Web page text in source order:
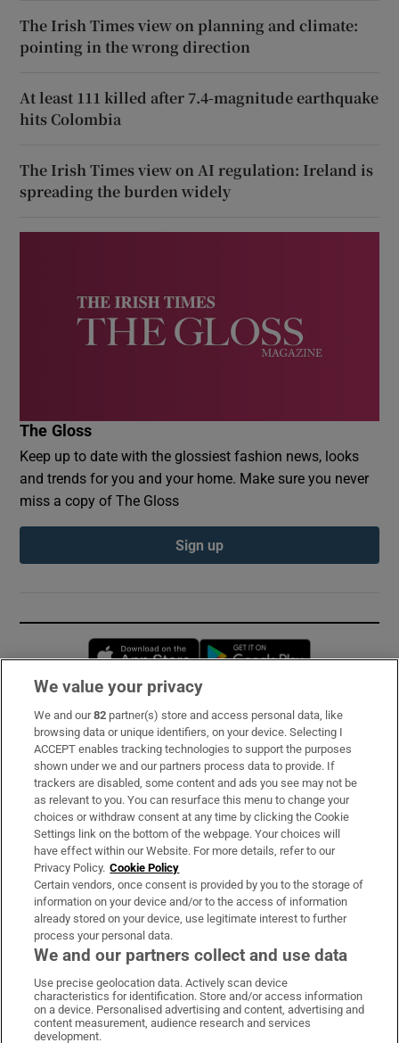
The Irish Times view on planning and climate:
pointing in the wrong direction
At least 111 killed after 7.4-magnitude earthquake
hits Colombia
The Irish Times view on AI regulation: Ireland is
spreading the burden widely
The Gloss
Keep up to date with the glossiest fashion news, looks
and trends for you and your home. Make sure you never
miss a copy of The Gloss
Sign up
Opens in new window
Subscribe
Support
About Us
Irish Times Products & Services
OUR PARTNERS:
Irish Times on WhatsApp
Irish Times on Facebook
Irish Times on X
Irish Times on LinkedIn
Irish Times on Instagram
We value your privacy
We and our82 partner(s) store and access personal data, like
browsing data or unique identifiers, on your device. Selecting I
ACCEPT enables tracking technologies to support the purposes
shown under we and our partners process data to provide. If
trackers are disabled, some content and ads you see may not be
as relevant to you. You can resurface this menu to change your
choices or withdraw consent at any time by clicking the Cookie
Settings link on the bottom of the webpage. Your choices will
have effect within our Website. For more details, refer to our
Privacy Policy. Cookie Policy
Certain vendors, once consent is provided by you to the storage of
information on your device and/or to the access of information
already stored on your device, use legitimate interest to further
process your personal data.
We and our partners collect and use data
Use precise geolocation data. Actively scan device
characteristics for identification. Store and/or access information
on a device. Personalised advertising and content, advertising and
content measurement, audience research and services
development.